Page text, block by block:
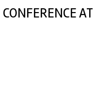
CONFERENCE AT